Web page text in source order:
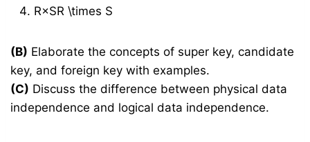
R×SR \times S
(B) Elaborate the concepts of super key, candidate
key, and foreign key with examples.
(C) Discuss the difference between physical data
independence and logical data independence.